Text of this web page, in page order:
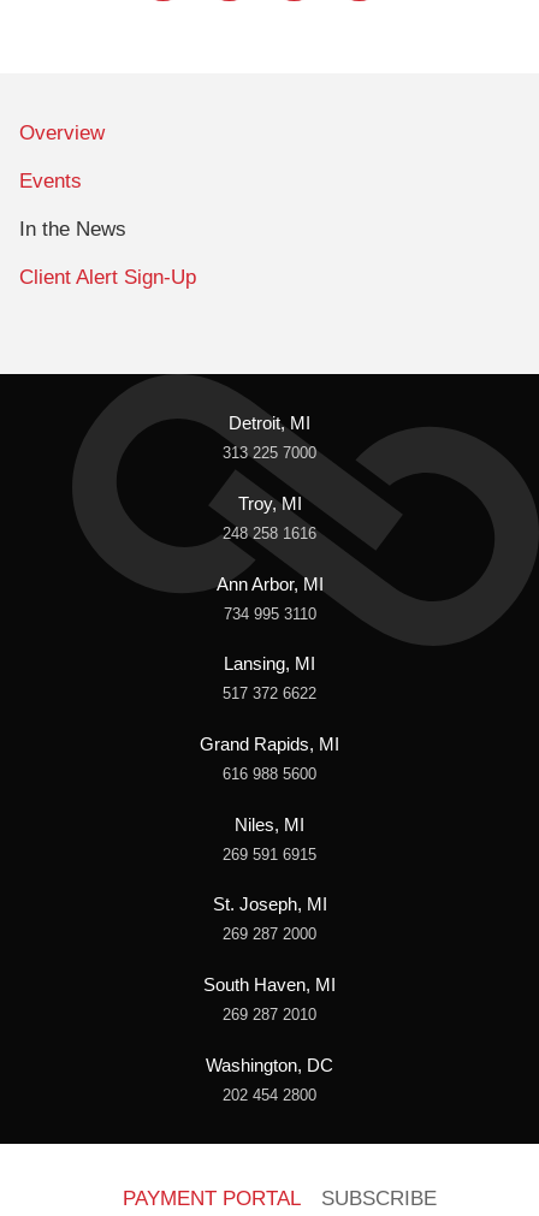
Overview
Events
In the News
Client Alert Sign-Up
Detroit, MI
313 225 7000
Troy, MI
248 258 1616
Ann Arbor, MI
734 995 3110
Lansing, MI
517 372 6622
Grand Rapids, MI
616 988 5600
Niles, MI
269 591 6915
St. Joseph, MI
269 287 2000
South Haven, MI
269 287 2010
Washington, DC
202 454 2800
PAYMENT PORTAL SUBSCRIBE